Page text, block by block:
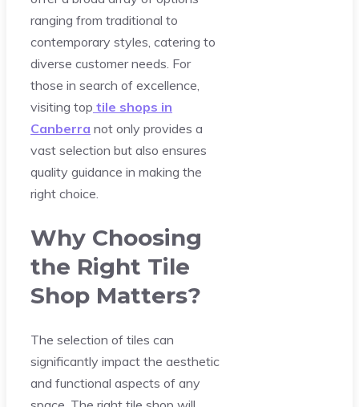
ranging from traditional to
contemporary styles, catering to
diverse customer needs. For
those in search of excellence,
visiting top tile shops in
Canberra not only provides a
vast selection but also ensures
quality guidance in making the
right choice.
Why Choosing
the Right Tile
Shop Matters?
The selection of tiles can
significantly impact the aesthetic
and functional aspects of any